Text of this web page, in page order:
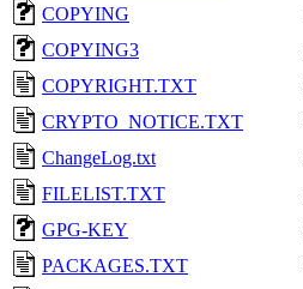
COPYING
COPYING3
COPYRIGHT.TXT
CRYPTO_NOTICE.TXT
ChangeLog.txt
FILELIST.TXT
GPG-KEY
PACKAGES.TXT